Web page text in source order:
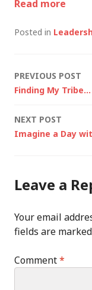
Read more
Posted in
Post
PREVIOUS POST
Finding My
NEXT POST
Imagine a Day
Leave a
Your email
fields are marked
Comment*